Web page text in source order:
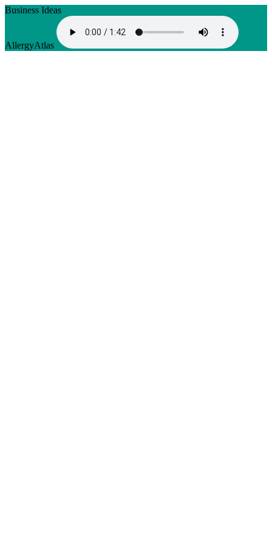
Business Ideas
AllergyAtlas